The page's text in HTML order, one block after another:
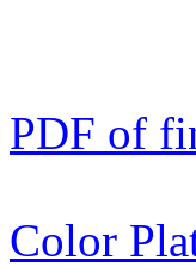
PDF of
Color